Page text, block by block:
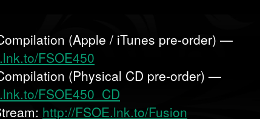
(Apple / iTunes pre-order) —
FSOE450
(Physical CD pre-order) —
FSOE450_CD
http://FSOE.lnk.to/Fusion